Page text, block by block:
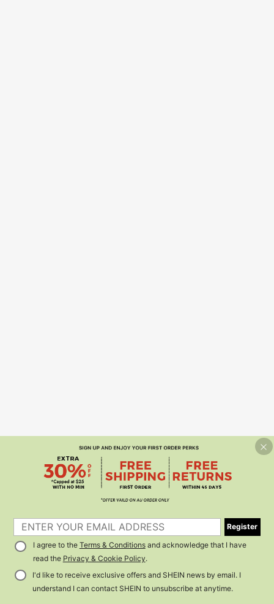
Register
I agree to the Terms & Conditionsand acknowledge that I have
read the Privacy & Cookie Policy.
I'd like to receive exclusive offers and SHEIN news by email. I
understand I can contact SHEIN to unsubscribe at anytime.